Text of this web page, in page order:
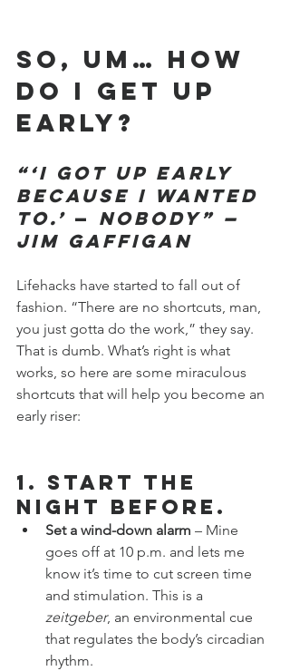
So, um… how
do I get up
early?
“‘I got up early
because I wanted
to.’ — Nobody” —
Jim Gaffigan
Lifehacks have started to fall out of
fashion. “There are no shortcuts, man,
you just gotta do the work,” they say.
That is dumb. What’s right is what
works, so here are some miraculous
shortcuts that will help you become an
early riser:
1. Start the
night before.
Set a wind-down alarm – Mine
goes off at 10 p.m. and lets me
know it’s time to cut screen time
and stimulation. This is a
zeitgeber, an environmental cue
that regulates the body’s circadian
rhythm.